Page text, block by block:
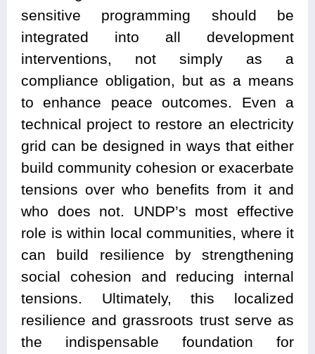
sensitive programming should be
integrated into all development
interventions, not simply as a
compliance obligation, but as a means
to enhance peace outcomes. Even a
technical project to restore an electricity
grid can be designed in ways that either
build community cohesion or exacerbate
tensions over who benefits from it and
who does not. UNDP’s most effective
role is within local communities, where it
can build resilience by strengthening
social cohesion and reducing internal
tensions. Ultimately, this localized
resilience and grassroots trust serve as
the indispensable foundation for